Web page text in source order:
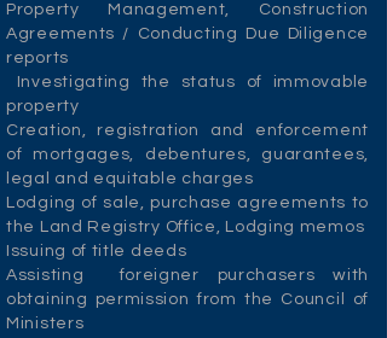
Property Management, Construction
Agreements / Conducting Due Diligence
reports
Investigating the status of immovable
property
Creation, registration and enforcement
of mortgages, debentures, guarantees,
legal and equitable charges
Lodging of sale, purchase agreements to
the Land Registry Office, Lodging memos
Issuing of title deeds
Assisting foreigner purchasers with
obtaining permission from the Council of
Ministers